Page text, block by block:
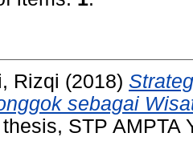
Rizqi (2018)
sebagai
STP AMPTA